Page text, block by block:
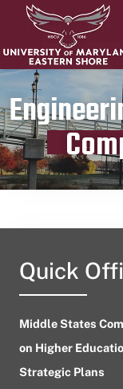
Quick
Middle States
on Higher
Strategic Plans